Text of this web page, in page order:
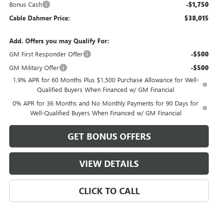
Bonus Cash -$1,750
Cable Dahmer Price: $38,015
Add. Offers you may Qualify For:
GM First Responder Offer
-$500
GM Military Offer -$500
1.9% APR for 60 Months Plus $1,500 Purchase Allowance for Well-
Qualified Buyers When Financed w/ GM Financial
0% APR for 36 Months and No Monthly Payments for 90 Days for
Well-Qualified Buyers When Financed w/ GM Financial
GET BONUS OFFERS
VIEW DETAILS
CLICK TO CALL